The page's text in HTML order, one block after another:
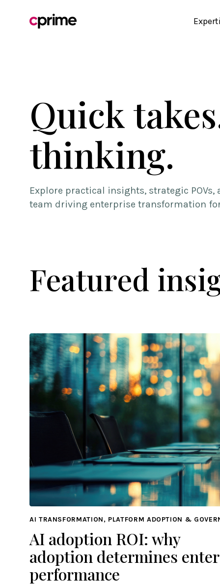
Quick
thinking.
Explore practical insights, strategic
team driving enterprise transformation
Featured
AI TRANSFORMATION, PLATFORM ADOPTION &
AI adoption ROI: why
adoption determines
performance